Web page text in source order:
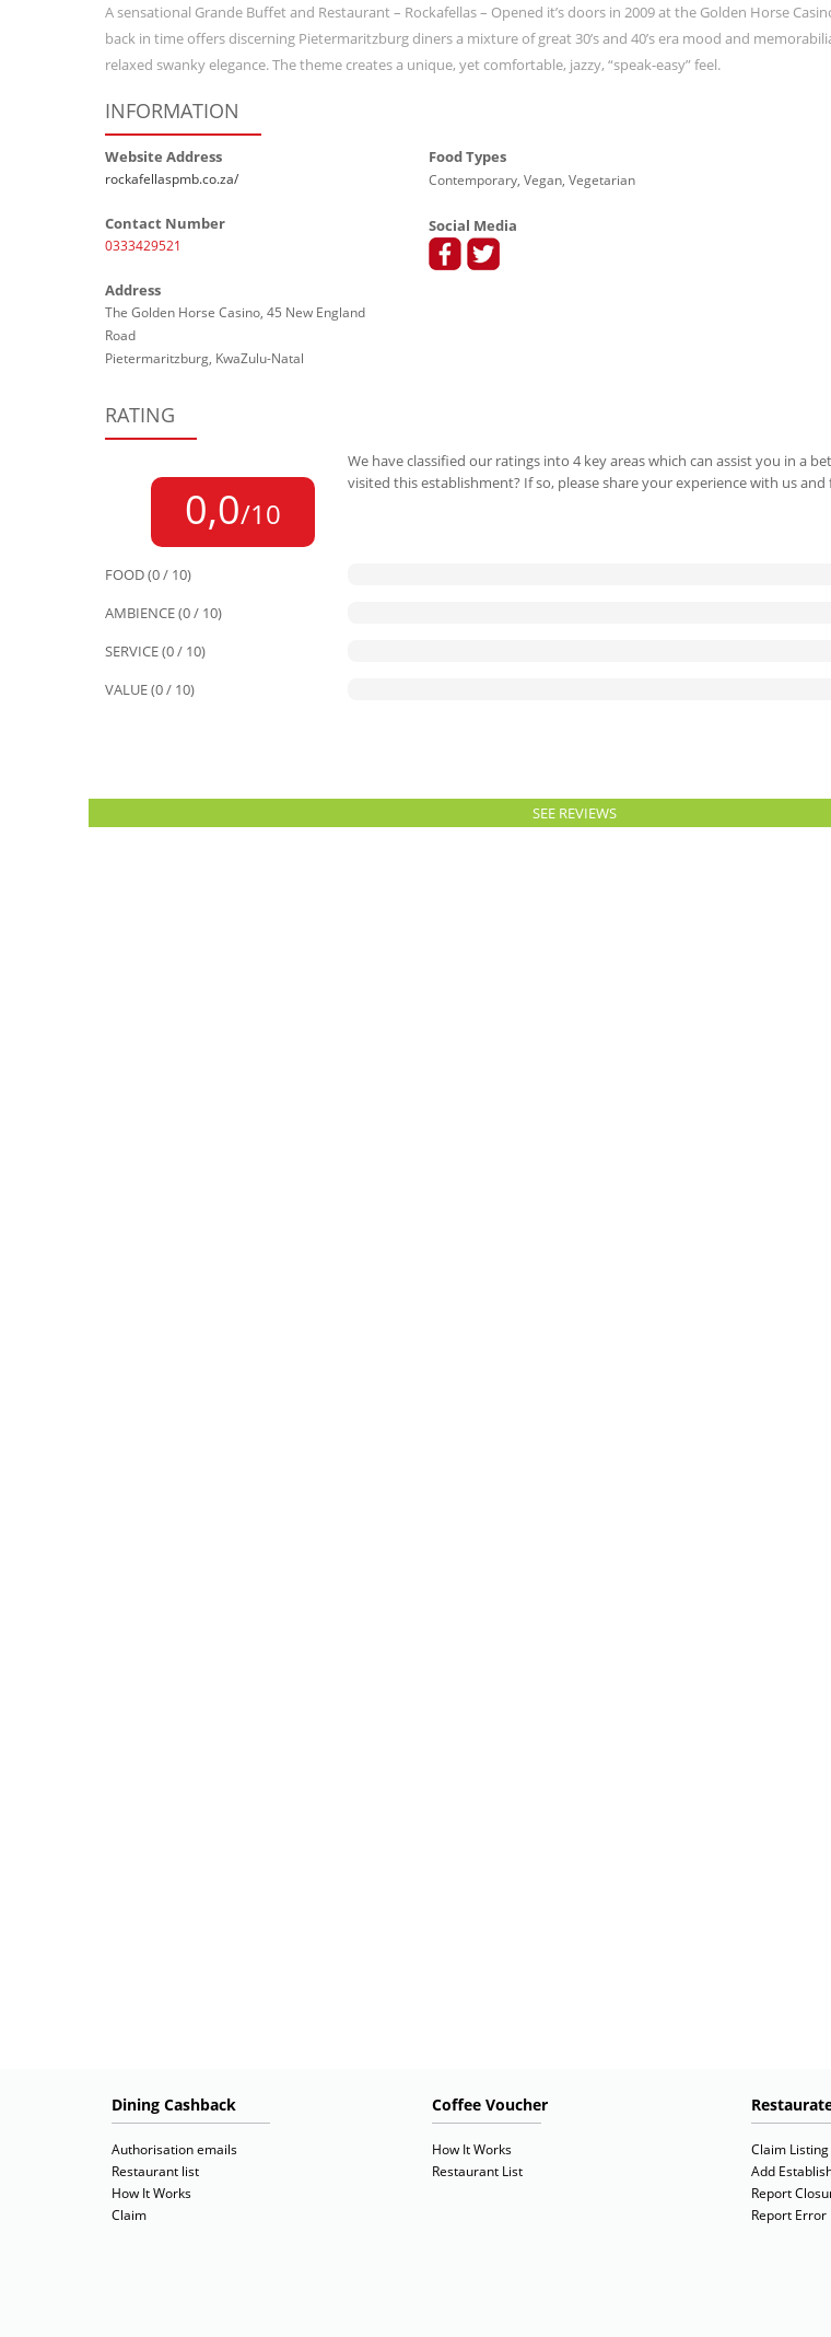
A sensational Grande Buffet and Restaurant – Rockafellas – Opened it’s doors in 2009 at the Golden Horse
back in time offers discerning Pietermaritzburg diners a mixture of great 30’s and 40’s era mood and
relaxed swanky elegance. The theme creates a unique, yet comfortable, jazzy, “speak-easy” feel.
INFORMATION
Website Address
rockafellaspmb.co.za/
Contact Number
0333429521
Address
The Golden Horse Casino, 45 New England
Road
Pietermaritzburg, KwaZulu-Natal
Food Types
Contemporary, Vegan, Vegetarian
Social Media
RATING
0,0/10
We have classified our ratings into 4 key areas which can assist you in a
visited this establishment? If so, please share your experience with us and
FOOD (0 / 10)
AMBIENCE (0 / 10)
SERVICE (0 / 10)
VALUE (0 / 10)
SEE REVIEWS
Dining Cashback
Authorisation emails
Restaurant list
How It Works
Claim
Coffee Voucher
How It Works
Restaurant List
Claim Listing
Add
Report
Report Error